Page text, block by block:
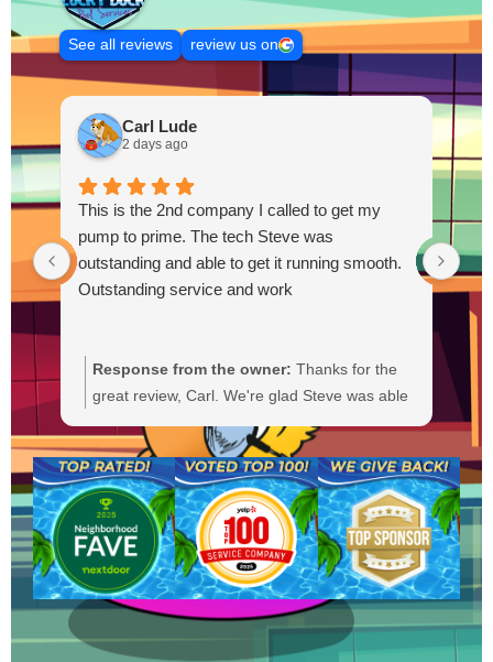
See all reviews review us on
Carl Lude
2 days ago
This is the 2nd company I called to get my
pump to prime. The tech Steve was
outstanding and able to get it running smooth.
Outstanding service and work
Response from the owner: Thanks for the
great review, Carl. We're glad Steve was able
smoothly. We'll be sure to pass your praise
along to him. We appreciate your trust and
are here if you need anything else.